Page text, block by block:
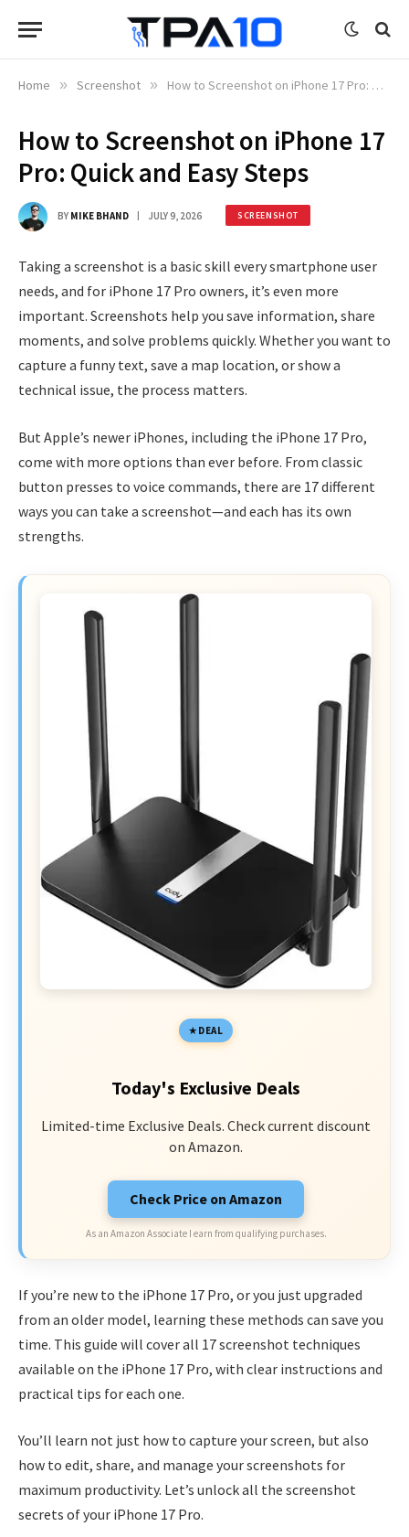
Home » Screenshot » How to Screenshot on iPhone 17 Pro: Quick and Easy Steps
How to Screenshot on iPhone 17
Pro: Quick and Easy Steps
BY MIKE BHAND JULY 9, 2026 SCREENSHOT
Taking a screenshot is a basic skill every smartphone user
needs, and for iPhone 17 Pro owners, it’s even more
important. Screenshots help you save information, share
moments, and solve problems quickly. Whether you want to
capture a funny text, save a map location, or show a
technical issue, the process matters.
But Apple’s newer iPhones, including the iPhone 17 Pro,
come with more options than ever before. From classic
button presses to voice commands, there are 17 different
ways you can take a screenshot—and each has its own
strengths.
DEAL
Today's Exclusive Deals
Limited-time Exclusive Deals. Check current discount
on Amazon.
Check Price on Amazon
As an Amazon Associate I earn from qualifying purchases.
If you’re new to the iPhone 17 Pro, or you just upgraded
from an older model, learning these methods can save you
time. This guide will cover all 17 screenshot techniques
available on the iPhone 17 Pro, with clear instructions and
practical tips for each one.
You’ll learn not just how to capture your screen, but also
how to edit, share, and manage your screenshots for
maximum productivity. Let’s unlock all the screenshot
secrets of your iPhone 17 Pro.